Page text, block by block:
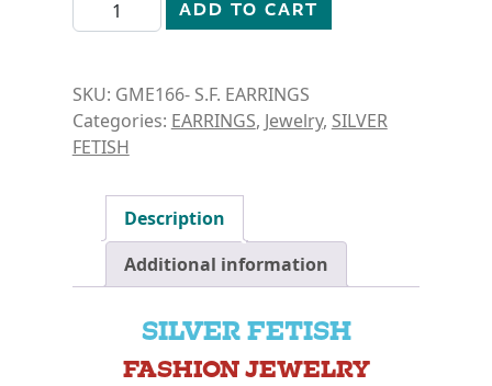
ADD TO CART
SKU: GME166- S.F. EARRINGS
Categories: EARRINGS, Jewelry, SILVER
FETISH
Description
Additional information
SILVER FETISH
FASHION JEWELRY